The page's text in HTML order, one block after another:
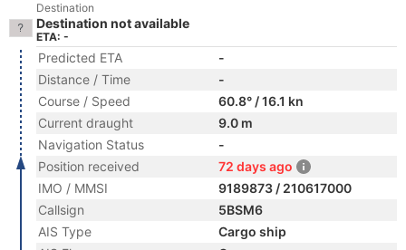
Destination
Destination not available
ETA: -
Predicted ETA
-
Distance / Time
-
Course / Speed
60.8° / 16.1 kn
Current draught
9.0 m
Navigation Status
-
Position received
72 days ago
IMO / MMSI
9189873 / 210617000
Callsign
5BSM6
AIS Type
Cargo ship